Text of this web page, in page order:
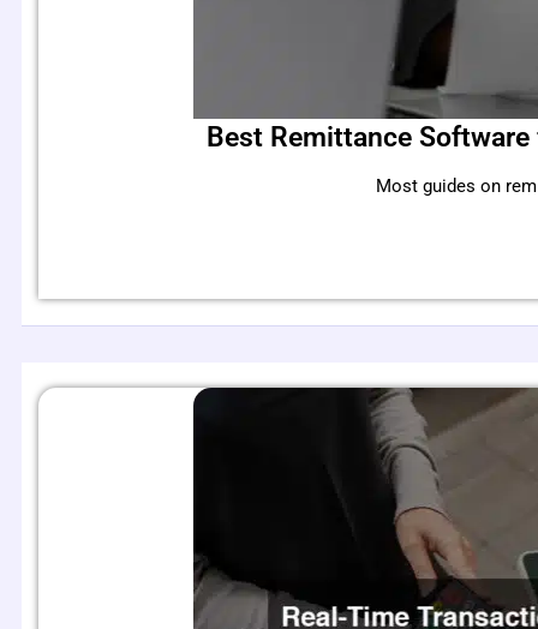
Best Remittance
Most guides on